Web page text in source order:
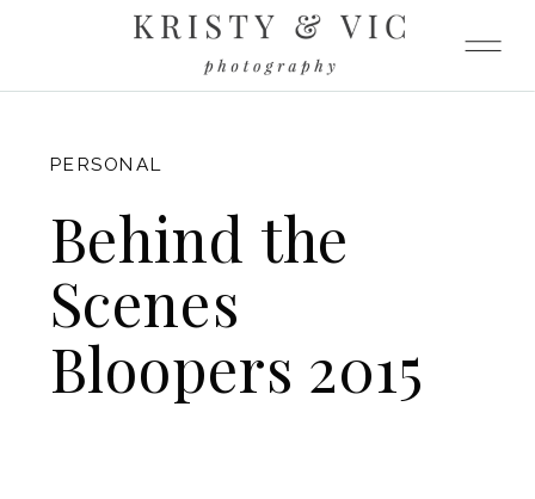
PERSONAL
Behind the
Scenes
Bloopers 2015
FITZGERALD